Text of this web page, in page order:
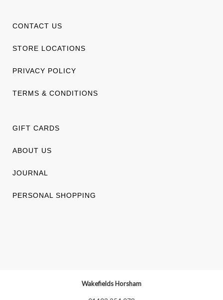
CONTACT US
STORE LOCATIONS
PRIVACY POLICY
TERMS & CONDITIONS
GIFT CARDS
ABOUT US
JOURNAL
PERSONAL SHOPPING
Wakefields Horsham